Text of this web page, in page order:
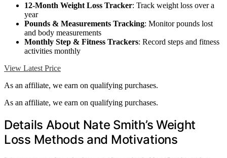
12-Month Weight Loss Tracker: Track weight loss over a
year
Pounds & Measurements Tracking: Monitor pounds lost
and body measurements
Monthly Step & Fitness Trackers: Record steps and fitness
activities monthly
View Latest Price
As an affiliate, we earn on qualifying purchases.
As an affiliate, we earn on qualifying purchases.
Details About Nate Smith’s Weight
Loss Methods and Motivations